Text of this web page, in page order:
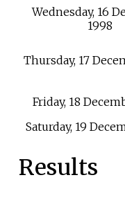
Wednesday, 16
1998
Thursday, 17
Friday, 18
Saturday, 19
Results